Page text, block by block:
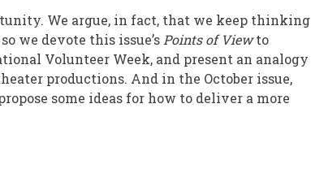
We argue, in fact, that we keep thinking
we devote this issue’s Points of Viewto
Volunteer Week, and present an analogy
productions. And in the October issue,
some ideas for how to deliver a more